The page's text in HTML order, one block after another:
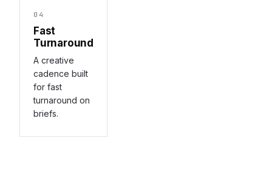
04
Fast
Turnaround
A creative
cadence built
for fast
turnaround on
briefs.